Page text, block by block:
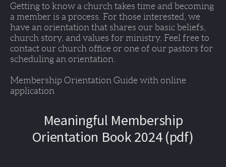
Getting to know a church takes time and becoming
a member is a process. For those interested, we
have an orientation that shares our basic beliefs,
church story, and values for ministry. Feel free to
contact our church office or one of our pastors for
scheduling an orientation.
Membership Orientation Guide with online
application
Meaningful Membership
Orientation Book 2024 (pdf)